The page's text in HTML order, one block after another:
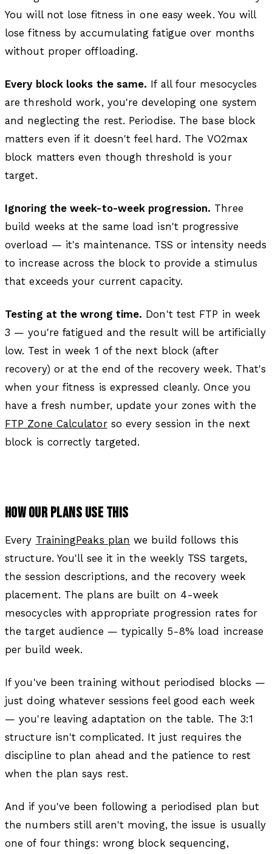
You will not lose fitness in one easy week. You will
lose fitness by accumulating fatigue over months
without proper offloading.
Every block looks the same. If all four mesocycles
are threshold work, you're developing one system
and neglecting the rest. Periodise. The base block
matters even if it doesn't feel hard. The VO2max
block matters even though threshold is your
target.
Ignoring the week-to-week progression. Three
build weeks at the same load isn't progressive
overload — it's maintenance. TSS or intensity needs
to increase across the block to provide a stimulus
that exceeds your current capacity.
Testing at the wrong time. Don't test FTP in week
3 — you're fatigued and the result will be artificially
low. Test in week 1 of the next block (after
recovery) or at the end of the recovery week. That's
when your fitness is expressed cleanly. Once you
have a fresh number, update your zones with the
FTP Zone Calculatorso every session in the next
block is correctly targeted.
HOW OUR PLANS USE THIS
Every TrainingPeaks plan we build follows this
structure. You'll see it in the weekly TSS targets,
the session descriptions, and the recovery week
placement. The plans are built on 4-week
mesocycles with appropriate progression rates for
the target audience — typically 5-8% load increase
per build week.
If you've been training without periodised blocks —
just doing whatever sessions feel good each week
— you're leaving adaptation on the table. The 3:1
structure isn't complicated. It just requires the
discipline to plan ahead and the patience to rest
when the plan says rest.
And if you've been following a periodised plan but
the numbers still aren't moving, the issue is usually
one of four things: wrong block sequencing,